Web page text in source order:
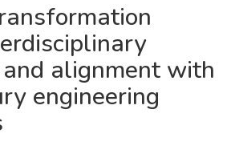
alignment with
engineering